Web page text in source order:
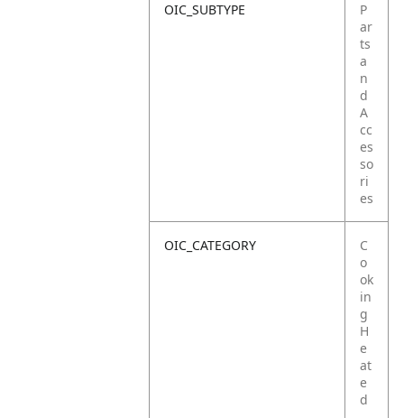
OIC_SUBTYPE
P
ar
ts
a
n
d
A
cc
es
so
ri
es
OIC_CATEGORY
C
o
ok
in
g
H
e
at
e
d